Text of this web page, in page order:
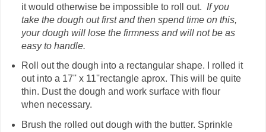
it would otherwise be impossible to roll out. If you
take the dough out first and then spend time on this,
your dough will lose the firmness and will not be as
easy to handle.
Roll out the dough into a rectangular shape. I rolled it
out into a 17'' x 11''rectangle aprox. This will be quite
thin. Dust the dough and work surface with flour
when necessary.
Brush the rolled out dough with the butter. Sprinkle